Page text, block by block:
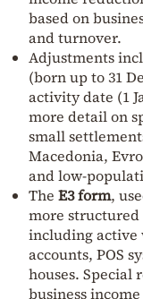
based on
and turnover.
Adjustments
(born up to 31
activity date (1
more detail on
small
Macedonia,
and low-
The E3 form,
more structured
including active
accounts, POS
houses. Special
business